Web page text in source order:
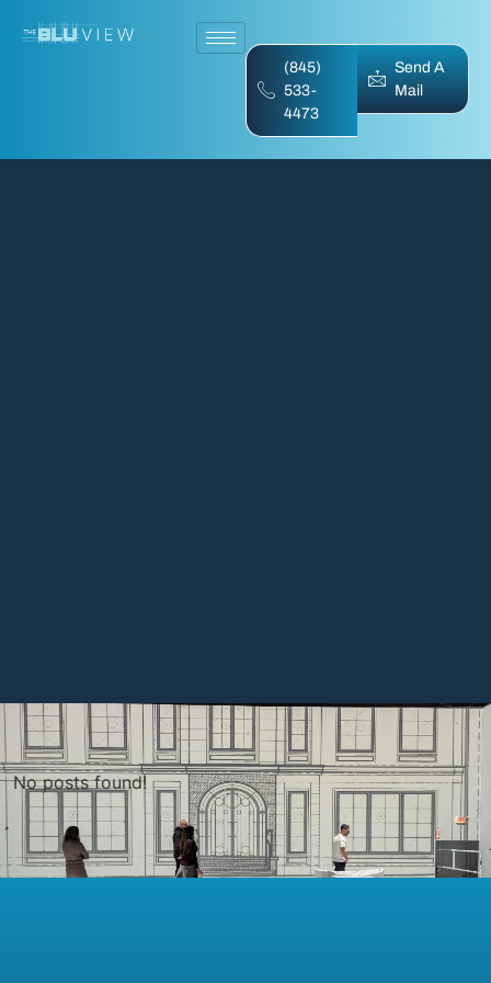
(845)
533-
4473
Send A
Mail
No posts found!